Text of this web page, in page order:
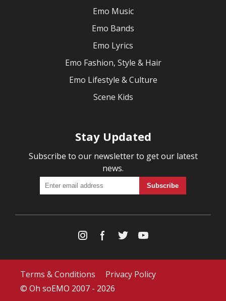
Emo Music
Emo Bands
Emo Lyrics
Emo Fashion, Style & Hair
Emo Lifestyle & Culture
Scene Kids
Stay Updated
Subscribe to our newsletter to get our latest
news.
Terms & Conditions
Privacy Policy
© Oh soEMO 2007 - 2026